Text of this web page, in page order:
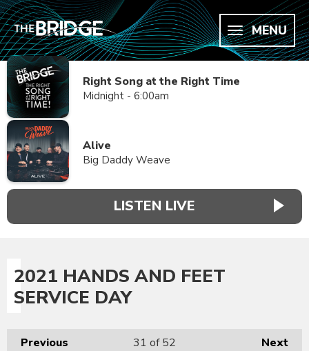
MENU
Right Song at the Right Time
Midnight - 6:00am
Alive
Big Daddy Weave
LISTEN LIVE
2021 HANDS AND FEET
SERVICE DAY
Previous Next
31 of 52